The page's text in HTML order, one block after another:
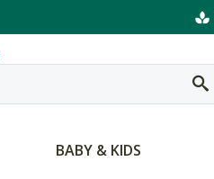
BABY & KIDS